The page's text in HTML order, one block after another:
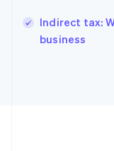
Indirect tax:
business
English
Ireland